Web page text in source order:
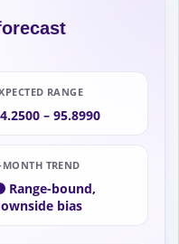
RANGE
– 95.8990
MONTH TREND
Range-bound,
bias